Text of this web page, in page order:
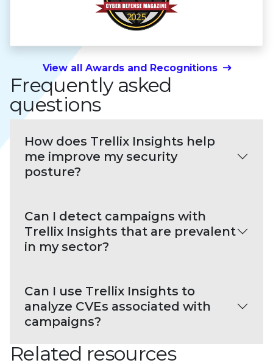
View all Awards and Recognitions
Frequently asked
questions
How does Trellix Insights help
me improve my security
posture?
Can I detect campaigns with
Trellix Insights that are prevalent
in my sector?
Can I use Trellix Insights to
analyze CVEs associated with
campaigns?
Related resources